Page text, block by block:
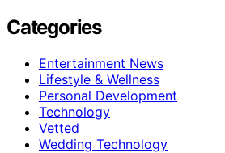
Categories
Entertainment News
Lifestyle & Wellness
Personal Development
Technology
Vetted
Wedding Technology